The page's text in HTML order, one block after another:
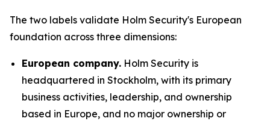
The two labels validate Holm Security's European
foundation across three dimensions:
European company. Holm Security is
headquartered in Stockholm, with its primary
business activities, leadership, and ownership
based in Europe, and no major ownership or